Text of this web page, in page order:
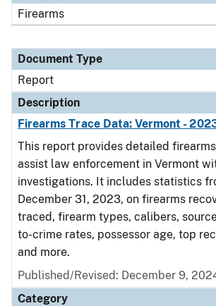
Firearms
Document Type
Report
Description
Firearms Trace Data: Vermont -
This report provides detailed
assist law enforcement in Vermont
investigations. It includes statistics
December 31, 2023, on firearms
traced, firearm types, calibers,
to-crime rates, possessor age, top
and more.
Published/Revised: December 9,
Category